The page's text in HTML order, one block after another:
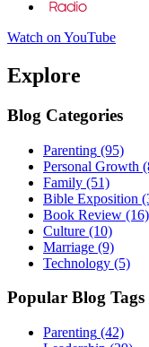
Watch on YouTube
Explore
Blog Categories
Parenting (95)
Personal Growth
Family (51)
Bible Exposition
Book Review (16)
Culture (10)
Marriage (9)
Technology (5)
Popular Blog Tags
Parenting (42)